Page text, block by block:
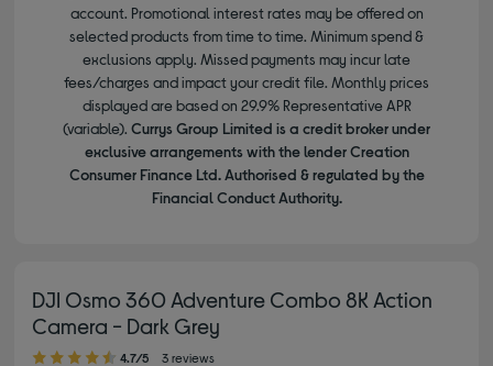
account. Promotional interest rates may be offered on
selected products from time to time. Minimum spend &
exclusions apply. Missed payments may incur late
fees/charges and impact your credit file. Monthly prices
displayed are based on 29.9% Representative APR
(variable). Currys Group Limited is a credit broker under
exclusive arrangements with the lender Creation
Consumer Finance Ltd. Authorised & regulated by the
Financial Conduct Authority.
DJI Osmo 360 Adventure Combo 8K Action
Camera - Dark Grey
4.70 out of 5 stars
4.7/5 3 reviews